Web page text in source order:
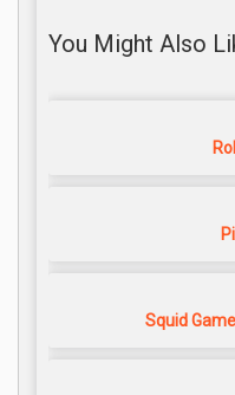
You Might Also
Squid